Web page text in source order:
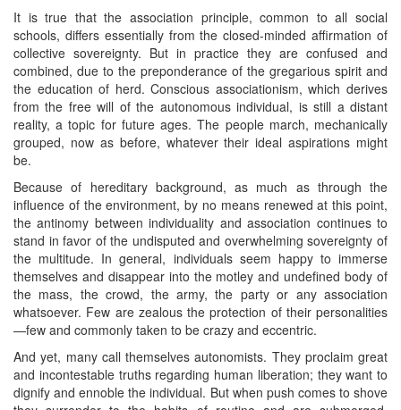
It is true that the association principle, common to all social
schools, differs essentially from the closed-minded affirmation of
collective sovereignty. But in practice they are confused and
combined, due to the preponderance of the gregarious spirit and
the education of herd. Conscious associationism, which derives
from the free will of the autonomous individual, is still a distant
reality, a topic for future ages. The people march, mechanically
grouped, now as before, whatever their ideal aspirations might
be.
Because of hereditary background, as much as through the
influence of the environment, by no means renewed at this point,
the antinomy between individuality and association continues to
stand in favor of the undisputed and overwhelming sovereignty of
the multitude. In general, individuals seem happy to immerse
themselves and disappear into the motley and undefined body of
the mass, the crowd, the army, the party or any association
whatsoever. Few are zealous the protection of their personalities
—few and commonly taken to be crazy and eccentric.
And yet, many call themselves autonomists. They proclaim great
and incontestable truths regarding human liberation; they want to
dignify and ennoble the individual. But when push comes to shove